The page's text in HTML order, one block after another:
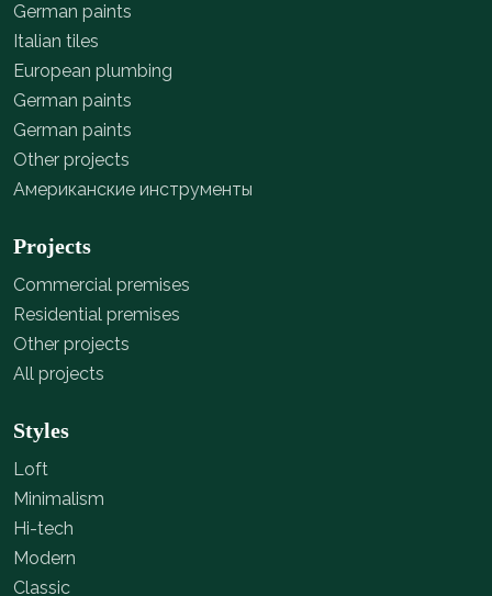
German paints
Italian tiles
European plumbing
German paints
German paints
Other projects
Американские инструменты
Projects
Commercial premises
Residential premises
Other projects
All projects
Styles
Loft
Minimalism
Hi-tech
Modern
Classic